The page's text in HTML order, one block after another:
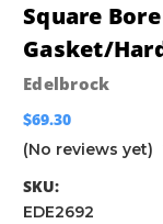
Square
Gasket/
Edelbrock
$69.30
(No reviews yet)
SKU:
EDE2692